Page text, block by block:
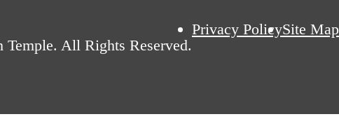
All Rights Reserved.
Privacy PolicySite Map